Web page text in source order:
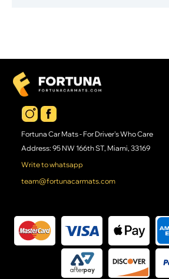
Fortuna Car Mats - For Driver's Who Care
Address: 95 NW 166th ST, Miami, 33169
Write to whatsapp
team@fortunacarmats.com